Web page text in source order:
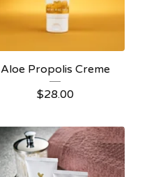
Aloe Propolis Creme
$28.00